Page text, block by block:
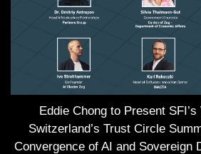
Eddie Chong to Present
Switzerland’s Trust Circle
Convergence of AI and Sovereign